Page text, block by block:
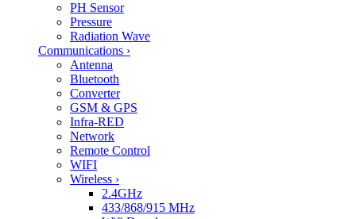
PH Sensor
Pressure
Radiation Wave
Communications ›
Antenna
Bluetooth
Converter
GSM & GPS
Infra-RED
Network
Remote Control
WIFI
Wireless ›
2.4GHz
433/868/915 MHz